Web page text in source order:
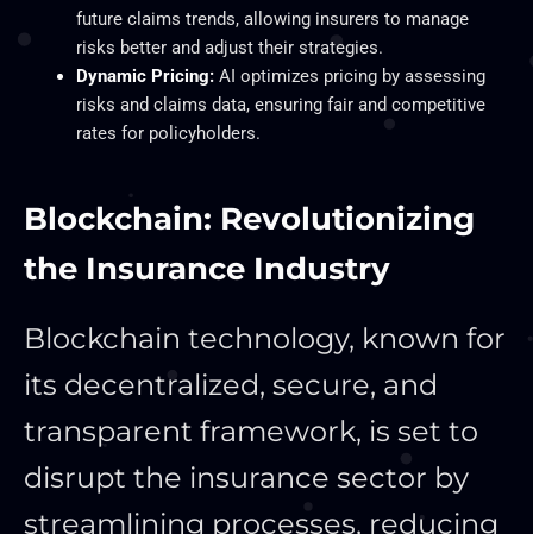
future claims trends, allowing insurers to manage
risks better and adjust their strategies.
Dynamic Pricing:AI optimizes pricing by assessing
risks and claims data, ensuring fair and competitive
rates for policyholders.
Blockchain: Revolutionizing
the Insurance Industry
Blockchain technology, known for
its decentralized, secure, and
transparent framework, is set to
disrupt the insurance sector by
streamlining processes, reducing